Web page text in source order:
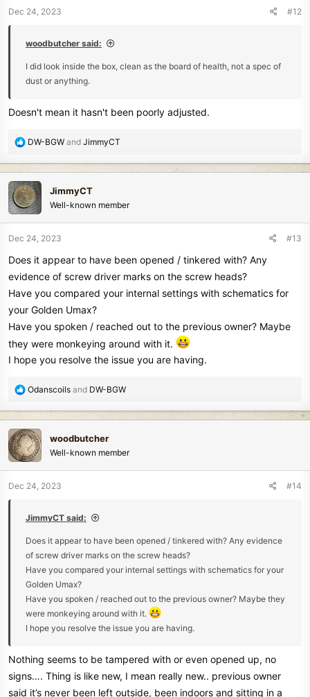
n
Dec 24, 2023 #12
woodbutcher said:
I did look inside the box, clean as the board of health, not a spec of
dust or anything.
Doesn't mean it hasn't been poorly adjusted.
R
a
c
t
i
n
:
DW-BGW and JimmyCT
JimmyCT
Well-known member
Dec 24, 2023 #13
Does it appear to have been opened / tinkered with? Any
evidence of screw driver marks on the screw heads?
Have you compared your internal settings with schematics for
your Golden Umax?
Have you spoken / reached out to the previous owner? Maybe
they were monkeying around with it.
I hope you resolve the issue you are having.
R
c
t
i
o
n
Odanscoils and DW-BGW
woodbutcher
Well-known member
Dec 24, 2023 #14
JimmyCT said:
Does it appear to have been opened / tinkered with? Any evidence
of screw driver marks on the screw heads?
Have you compared your internal settings with schematics for your
Golden Umax?
Have you spoken / reached out to the previous owner? Maybe they
were monkeying around with it.
I hope you resolve the issue you are having.
Nothing seems to be tampered with or even opened up, no
signs…. Thing is like new, I mean really new.. previous owner
said it’s never been left outside, been indoors and sitting in a